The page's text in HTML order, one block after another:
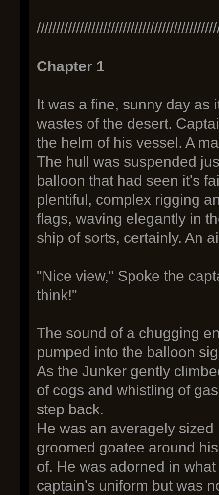
Chapter 1
It was a fine, sunny day as
wastes of the desert.
the helm of his vessel. A
The hull was suspended
balloon that had seen it's
plentiful, complex rigging
flags, waving elegantly in
ship of sorts, certainly. An
"Nice view," Spoke the
think!"
The sound of a chugging
pumped into the balloon
As the Junker gently
of cogs and whistling of
step back.
He was an averagely
groomed goatee around
of. He was adorned in
captain's uniform but was